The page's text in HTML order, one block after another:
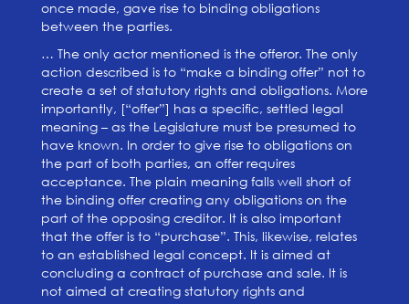
once made, gave rise to binding obligations
between the parties.
… The only actor mentioned is the offeror. The only
action described is to “make a binding offer” not to
create a set of statutory rights and obligations. More
importantly, [“offer”] has a specific, settled legal
meaning – as the Legislature must be presumed to
have known. In order to give rise to obligations on
the part of both parties, an offer requires
acceptance. The plain meaning falls well short of
the binding offer creating any obligations on the
part of the opposing creditor. It is also important
that the offer is to “purchase”. This, likewise, relates
to an established legal concept. It is aimed at
concluding a contract of purchase and sale. It is
not aimed at creating statutory rights and